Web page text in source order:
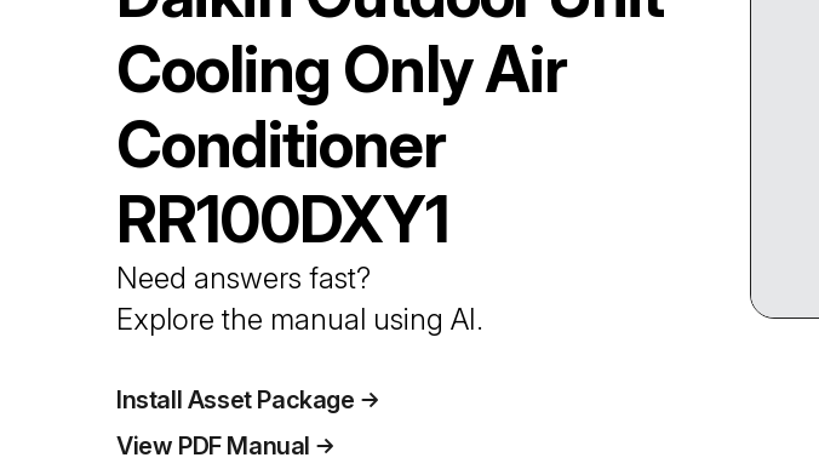
Cooling Only Air
Conditioner
RR100DXY1
Need answers fast?
Explore the manual using AI.
Install Asset Package
View PDF Manual